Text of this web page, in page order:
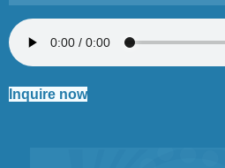
Inquire now